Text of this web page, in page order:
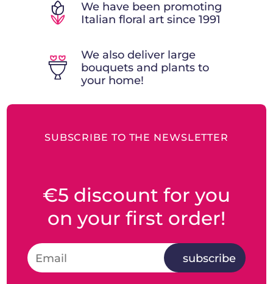
We have been promoting
Italian floral art since 1991
We also deliver large
bouquets and plants to
your home!
SUBSCRIBE TO THE NEWSLETTER
€5 discount for you
on your first order!
subscribe